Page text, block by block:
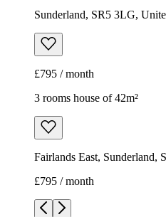
Sunderland, SR5 3LG,
£795 / month
3 rooms house of 42m²
Fairlands East,
£795 / month